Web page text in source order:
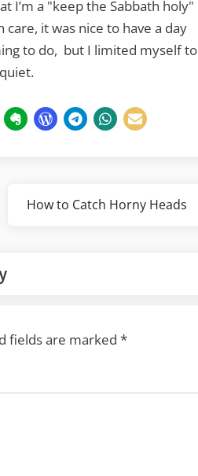
a "keep the Sabbath holy"
it was nice to have a day
to do, but I limited myself to
Next
How to Catch Horny Heads
fields are marked *